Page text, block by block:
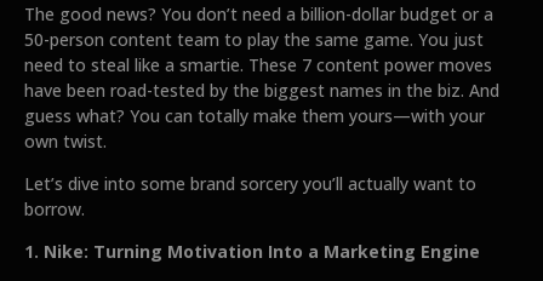
The good news? You don’t need a billion-dollar budget or a
50-person content team to play the same game. You just
need to steal like a smartie. These 7 content power moves
have been road-tested by the biggest names in the biz. And
guess what? You can totally make them yours—with your
own twist.
Let’s dive into some brand sorcery you’ll actually want to
borrow.
1. Nike: Turning Motivation Into a Marketing Engine